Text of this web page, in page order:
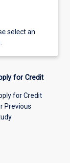
select an
for Credit
for Credit
Previous